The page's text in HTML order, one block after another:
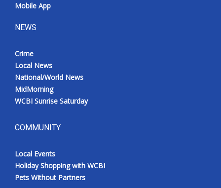
Mobile App
NEWS
Crime
Local News
National/World News
MidMorning
WCBI Sunrise Saturday
COMMUNITY
Local Events
Holiday Shopping with WCBI
Pets Without Partners